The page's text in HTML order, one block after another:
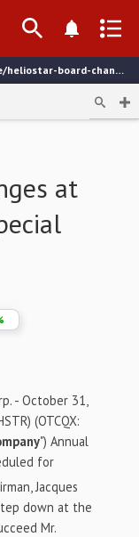
@newsfile/heliostar-board-changes-at-annual-general-special
at
- October 31,
(OTCQX:
") Annual
for
Jacques
down at the
Mr.